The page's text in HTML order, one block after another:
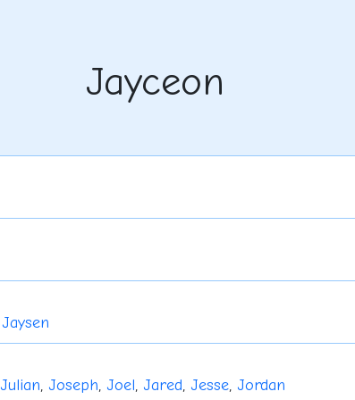
Jayceon
Jaysen
Julian, Joseph, Joel, Jared, Jesse, Jordan